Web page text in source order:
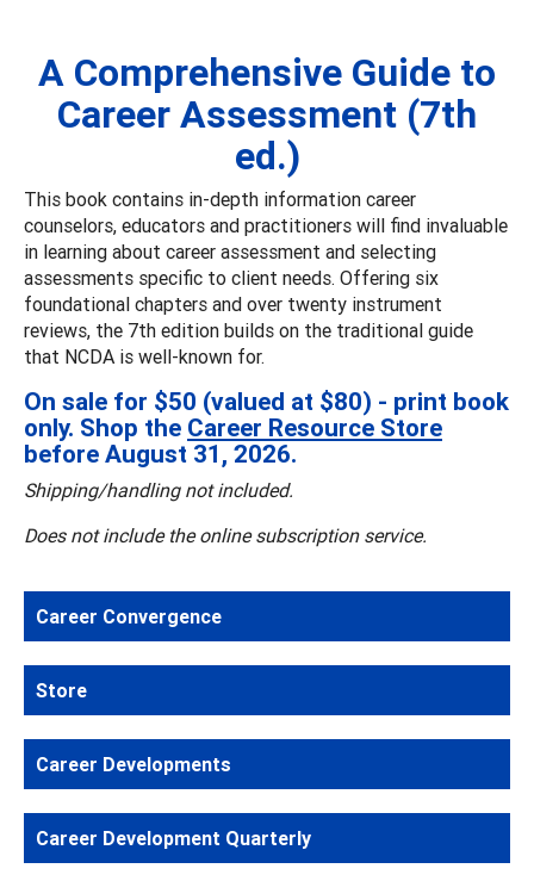
A Comprehensive Guide to
Career Assessment (7th
ed.)
This book contains in-depth information career
counselors, educators and practitioners will find invaluable
in learning about career assessment and selecting
assessments specific to client needs. Offering six
foundational chapters and over twenty instrument
reviews, the 7th edition builds on the traditional guide
that NCDA is well-known for.
On sale for $50 (valued at $80) - print book
only. Shop the Career Resource Store
before August 31, 2026.
Shipping/handling not included.
Does not include the online subscription service.
Career Convergence
Store
Career Developments
Career Development Quarterly